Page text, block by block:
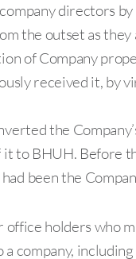
directors
the outset as
of Company
received it, by
the
to BHUH. Before
been the
holders who
company,